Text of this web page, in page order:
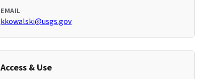
EMAIL
kkowalski@usgs.gov
Access & Use